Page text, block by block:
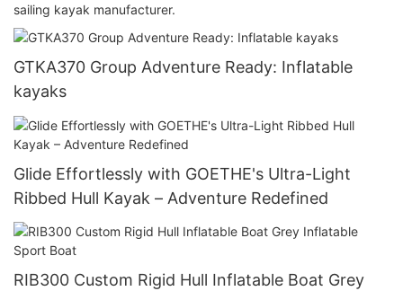
sailing kayak manufacturer.
GTKA370 Group Adventure Ready: Inflatable
kayaks
Glide Effortlessly with GOETHE's Ultra-Light
Ribbed Hull Kayak – Adventure Redefined
RIB300 Custom Rigid Hull Inflatable Boat Grey